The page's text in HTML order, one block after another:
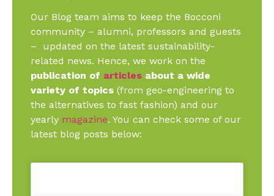
Our Blog team aims to keep the Bocconi
community – alumni, professors and guests
– updated on the latest sustainability-
related news. Hence, we work on the
publication of articles about a wide
variety of topics (from geo-engineering to
the alternatives to fast fashion) and our
yearly magazine. You can check some of our
latest blog posts below: